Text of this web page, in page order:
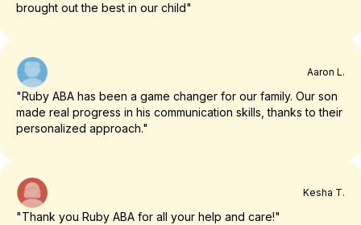
brought out the best in our child"
Aaron L.
"Ruby ABA has been a game changer for our family. Our son
made real progress in his communication skills, thanks to their
personalized approach."
Kesha T.
"Thank you Ruby ABA for all your help and care!"